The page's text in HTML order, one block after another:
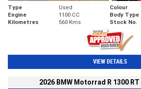
Type Used Colour
Engine
1100 CC Body Type
Kilometres
560 Kms Stock No.
VIEW DETAILS
2026 BMW Motorrad R 1300